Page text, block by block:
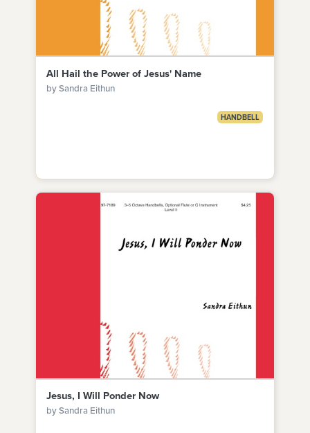
All Hail the Power of Jesus' Name
by Sandra Eithun
HANDBELL
Jesus, I Will Ponder Now
by Sandra Eithun